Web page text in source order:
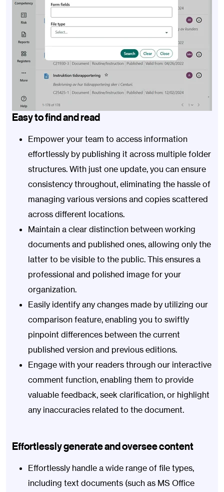
Easy to find and read
Empower your team to access information
effortlessly by publishing it across multiple folder
structures. With just one update, you can ensure
consistency throughout, eliminating the hassle of
managing various versions and copies scattered
across different locations.
Maintain a clear distinction between working
documents and published ones, allowing only the
latter to be visible to the public. This ensures a
professional and polished image for your
organization.
Easily identify any changes made by utilizing our
comparison feature, enabling you to swiftly
pinpoint differences between the current
published version and previous editions.
Engage with your readers through our interactive
comment function, enabling them to provide
valuable feedback, seek clarification, or highlight
any inaccuracies related to the document.
Effortlessly generate and oversee content
Effortlessly handle a wide range of file types,
including text documents (such as MS Office